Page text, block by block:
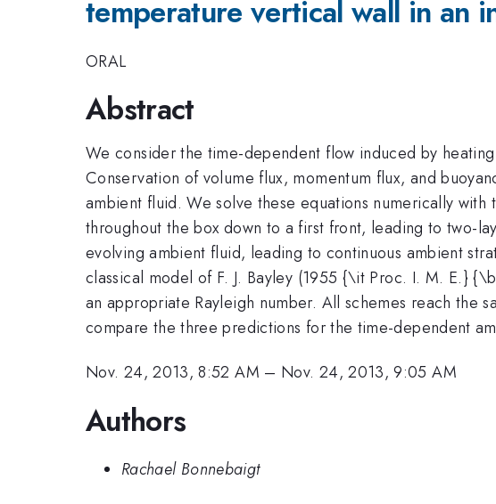
temperature vertical wall in an
ORAL
Abstract
We consider the time-dependent flow induced by
Conservation of volume flux, momentum flux, and
ambient fluid. We solve these equations numerically
throughout the box down to a first front, leading to two-
evolving ambient fluid, leading to continuous ambient
classical model of F. J. Bayley (1955 {\it Proc. I. M. E.}
an appropriate Rayleigh number. All schemes reach the
compare the three predictions for the time-dependent
Nov. 24, 2013, 8:52 AM – Nov. 24, 2013, 9:05 AM
Authors
Rachael Bonnebaigt